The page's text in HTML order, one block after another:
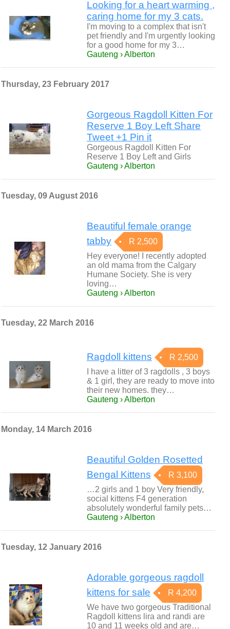
Looking for a heart warming ,
caring home for my 3 cats.
I'm moving to a complex that isn't
pet friendly and I'm urgently looking
for a good home for my 3…
Gauteng › Alberton
Thursday, 23 February 2017
Gorgeous Ragdoll Kitten For
Reserve 1 Boy Left Share
Tweet +1 Pin it
Gorgeous Ragdoll Kitten For
Reserve 1 Boy Left and Girls
Gauteng › Alberton
Tuesday, 09 August 2016
Beautiful female orange
tabby
R 2,500
Hey everyone! I recently adopted
an old mama from the Calgary
Humane Society. She is very
loving…
Gauteng › Alberton
Tuesday, 22 March 2016
Ragdoll kittens
R 2,500
I have a litter of 3 ragdolls , 3 boys
& 1 girl, they are ready to move into
their new homes. they…
Gauteng › Alberton
Monday, 14 March 2016
Beautiful Golden Rosetted
Bengal Kittens
R 3,100
…2 girls and 1 boy Very friendly,
social kittens F4 generation
absolutely wonderful family pets…
Gauteng › Alberton
Tuesday, 12 January 2016
Adorable gorgeous ragdoll
kittens for sale
R 4,200
We have two gorgeous Traditional
Ragdoll kittens lira and randi are
10 and 11 weeks old and are…